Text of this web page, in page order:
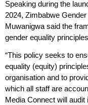
Speaking during the
2024, Zimbabwe
Muwanigwa said the
gender equality
“This policy seeks to
equality (equity)
organisation and to
which all staff are
Media Connect will audit